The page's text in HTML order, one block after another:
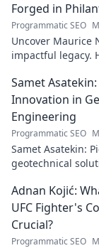
Forged in
Programmatic SEO
Uncover Maurice
impactful legacy.
communities,
enduring mark.
explore his
Samet
Innovation in
Engineering
Programmatic SEO
Samet Asatekin:
geotechnical
driving the future
Adnan Kojić:
UFC Fighter's
Crucial?
Programmatic SEO